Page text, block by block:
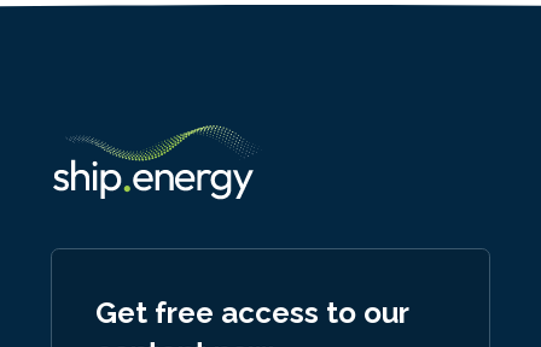
Get free access to our